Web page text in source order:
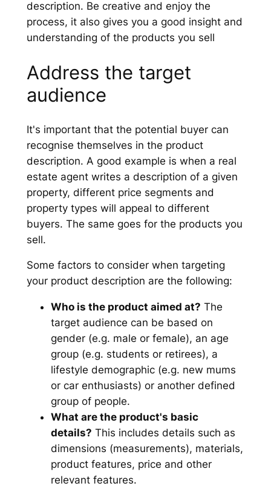
description. Be creative and enjoy the
process, it also gives you a good insight and
understanding of the products you sell
Address the target
audience
It's important that the potential buyer can
recognise themselves in the product
description. A good example is when a real
estate agent writes a description of a given
property, different price segments and
property types will appeal to different
buyers. The same goes for the products you
sell.
Some factors to consider when targeting
your product description are the following:
Who is the product aimed at? The
target audience can be based on
gender (e.g. male or female), an age
group (e.g. students or retirees), a
lifestyle demographic (e.g. new mums
or car enthusiasts) or another defined
group of people.
What are the product's basic
details? This includes details such as
dimensions (measurements), materials,
product features, price and other
relevant features.